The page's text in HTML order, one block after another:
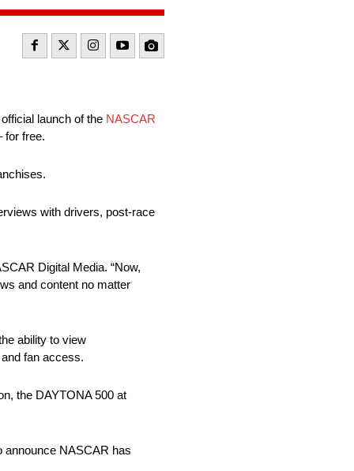
launch of the NASCAR
for free.
with drivers, post-race
Digital Media. “Now,
and content no matter
ability to view
fan access.
the DAYTONA 500 at
announce NASCAR has